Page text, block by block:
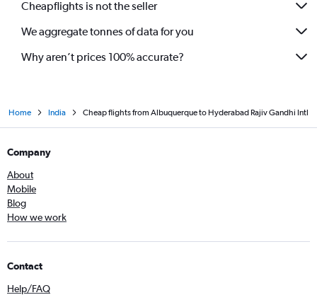
Cheapflights is not the seller
We aggregate tonnes of data for you
Why aren’t prices 100% accurate?
Home India Cheap flights from Albuquerque to Hyderabad Rajiv Gandhi Intl
Company
About
Mobile
Blog
How we work
Contact
Help/FAQ